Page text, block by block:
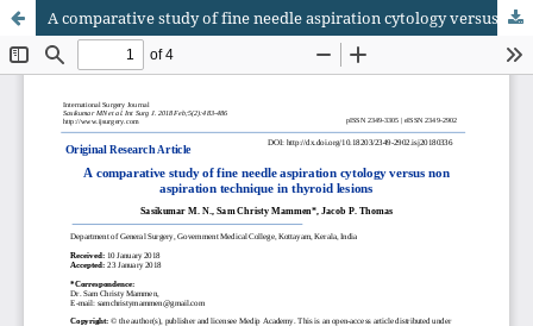
A comparative study of fine needle aspiration cytology versus non aspiration technique in thyroid lesions